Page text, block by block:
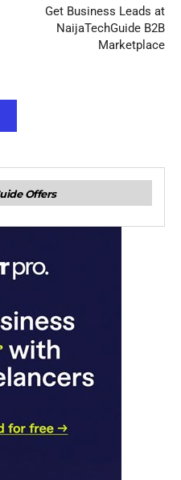
Get Business Leads at
NaijaTechGuide B2B
Marketplace
Offers